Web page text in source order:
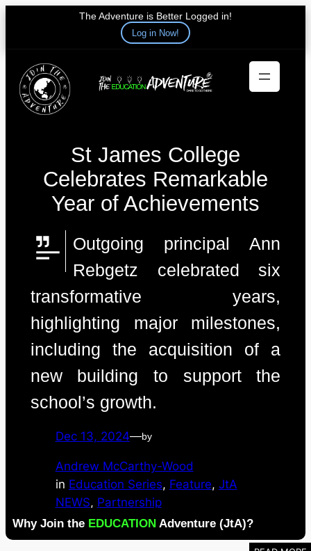
The Adventure is Better Logged in!
Log in Now!
content
St James College
Celebrates Remarkable
Year of Achievements
Outgoing principal Ann
Rebgetz celebrated six
transformative years,
highlighting major milestones,
including the acquisition of a
new building to support the
school’s growth.
Dec 13, 2024—by
Andrew McCarthy-Wood
in Education Series, Feature, JtA
NEWS, Partnership
Why Join the EDUCATION Adventure (JtA)?